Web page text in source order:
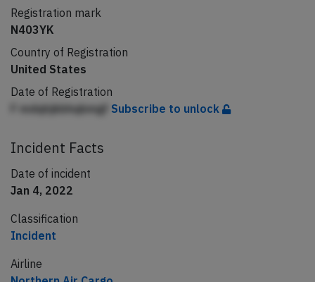
Registration mark
N403YK
Country of Registration
United States
Date of Registration
F mdqhjkbhqbmgf Subscribe to unlock
Incident Facts
Date of incident
Jan 4, 2022
Classification
Incident
Airline